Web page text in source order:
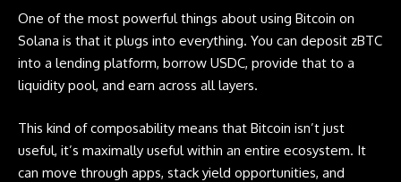
One of the most powerful things about using Bitcoin on
Solana is that it plugs into everything. You can deposit zBTC
into a lending platform, borrow USDC, provide that to a
liquidity pool, and earn across all layers.
This kind of composability means that Bitcoin isn’t just
useful, it’s maximally useful within an entire ecosystem. It
can move through apps, stack yield opportunities, and